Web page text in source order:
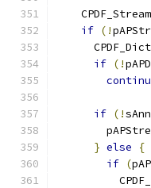
    CPDF_Stream
if (!
if (!
if (!
} else
{
if (